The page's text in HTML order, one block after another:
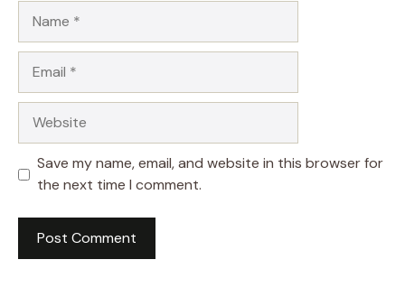
Save my name, email, and website in this browser for
the next time I comment.